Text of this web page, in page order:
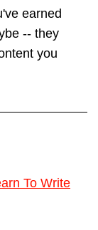
earned
-- they
you
To Write